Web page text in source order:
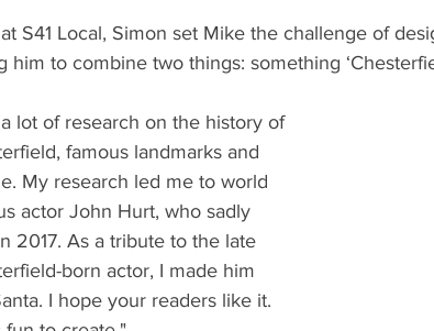
S41 Local, Simon set Mike the challenge of
him to combine two things: something
lot of research on the history of
famous landmarks and
My research led me to world
actor John Hurt, who sadly
2017. As a tribute to the late
born actor, I made him
I hope your readers like it.